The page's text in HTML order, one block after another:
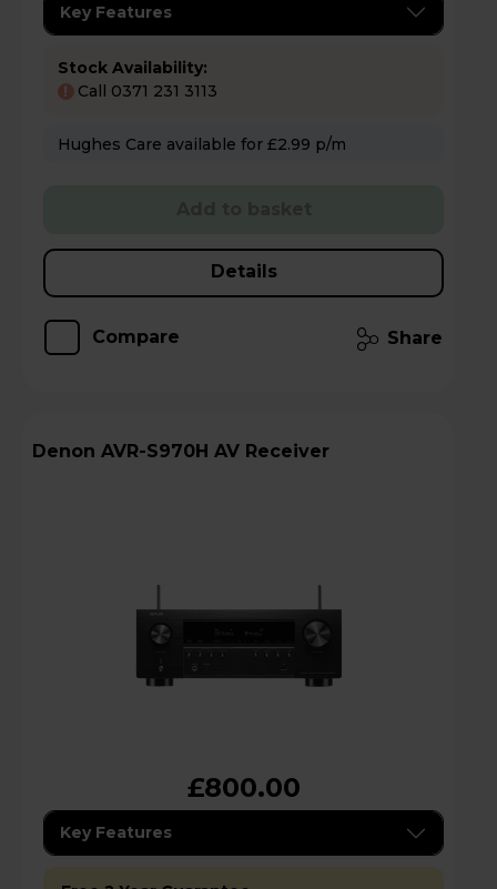
Key Features
Stock Availability:
! Call 0371 231 3113
Hughes Care available for £2.99 p/m
Details
Compare Share
Denon AVR-S970H AV Receiver
£800.00
Key Features